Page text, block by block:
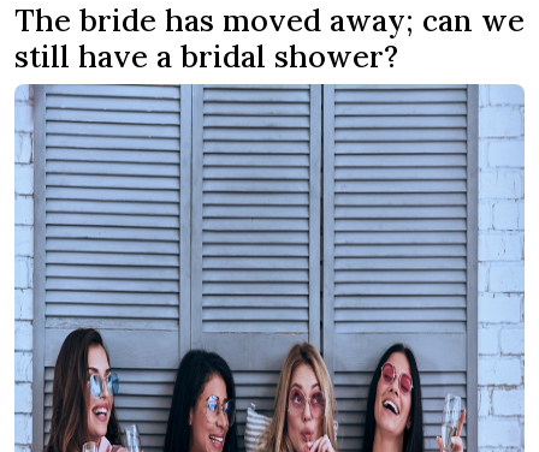
The bride has moved away; can we
still have a bridal shower?